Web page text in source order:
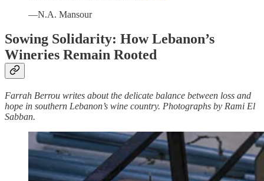
—N.A. Mansour
Sowing Solidarity: How Lebanon’s
Wineries Remain Rooted
Farrah Berrou writes about the delicate balance between loss and
hope in southern Lebanon’s wine country. Photographs by Rami El
Sabban.